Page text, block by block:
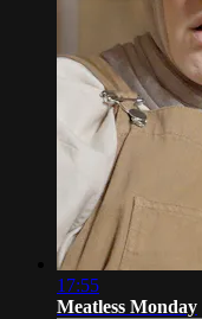
17:55
Meatless Monday